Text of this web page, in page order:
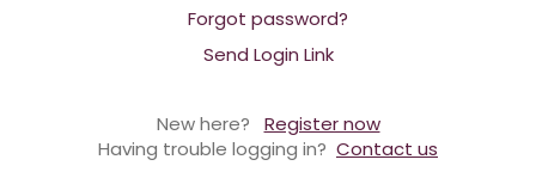
Forgot password?
Send Login Link
New here?
Register now
Having trouble logging in? Contact us